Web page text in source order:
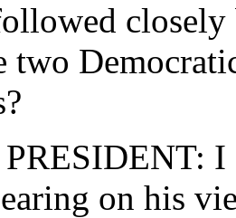
closely
two
I
on his